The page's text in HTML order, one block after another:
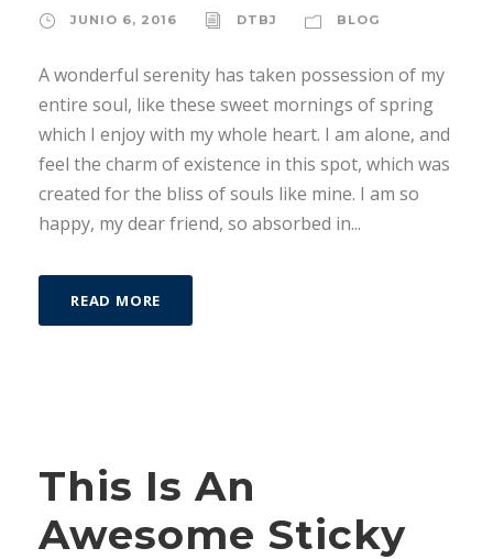
JUNIO 6, 2016 DTBJ BLOG
A wonderful serenity has taken possession of my
entire soul, like these sweet mornings of spring
which I enjoy with my whole heart. I am alone, and
feel the charm of existence in this spot, which was
created for the bliss of souls like mine. I am so
happy, my dear friend, so absorbed in...
READ MORE
This Is An
Awesome Sticky